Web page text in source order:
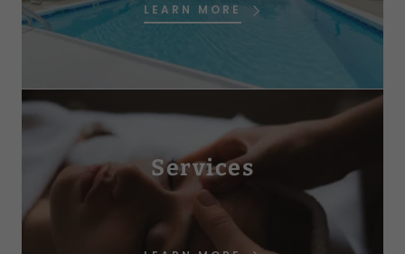
LEARN MORE
Services